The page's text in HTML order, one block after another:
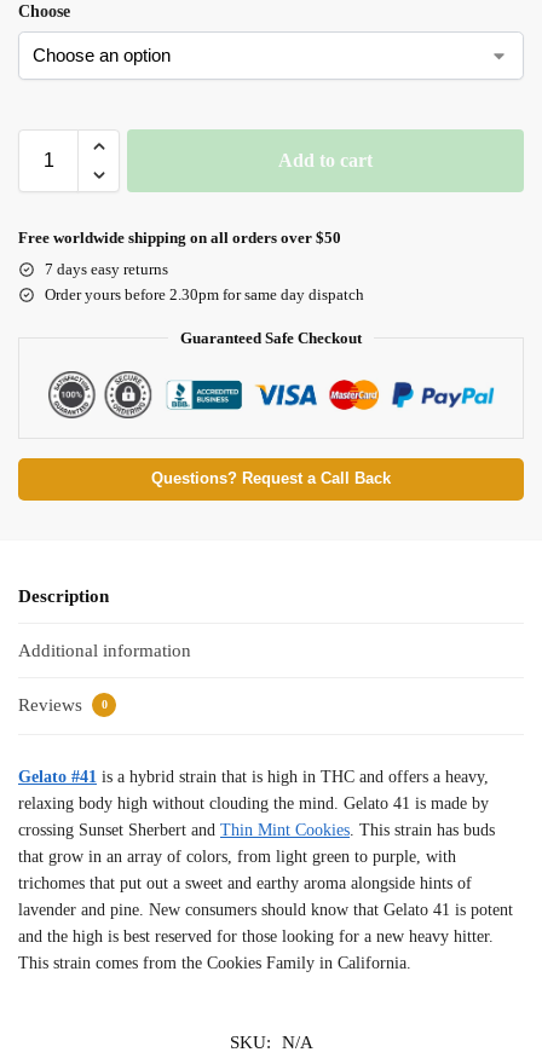
Choose
Add to cart
Free worldwide shipping on all orders over $50
7 days easy returns
Order yours before 2.30pm for same day dispatch
Guaranteed Safe Checkout
Questions? Request a Call Back
Description
Additional information
Reviews 0
Gelato #41 is a hybrid strain that is high in THC and offers a heavy,
relaxing body high without clouding the mind. Gelato 41 is made by
crossing Sunset Sherbert and Thin Mint Cookies . This strain has buds
that grow in an array of colors, from light green to purple, with
trichomes that put out a sweet and earthy aroma alongside hints of
lavender and pine. New consumers should know that Gelato 41 is potent
and the high is best reserved for those looking for a new heavy hitter.
This strain comes from the Cookies Family in California.
SKU:
N/A